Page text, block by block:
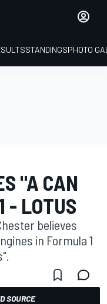
STANDINGSPHOTO
"A CAN
- LOTUS
believes
in Formula 1
SOURCE